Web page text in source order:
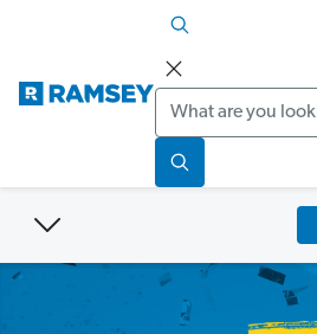
Search